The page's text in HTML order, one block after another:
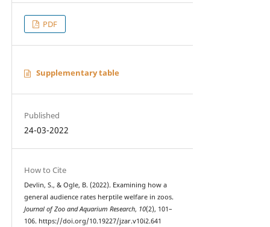
PDF
Supplementary table
Published
24-03-2022
How to Cite
Devlin, S., & Ogle, B. (2022). Examining how a
general audience rates herptile welfare in zoos.
Journal of Zoo and Aquarium Research, 10(2), 101–
106. https://doi.org/10.19227/jzar.v10i2.641